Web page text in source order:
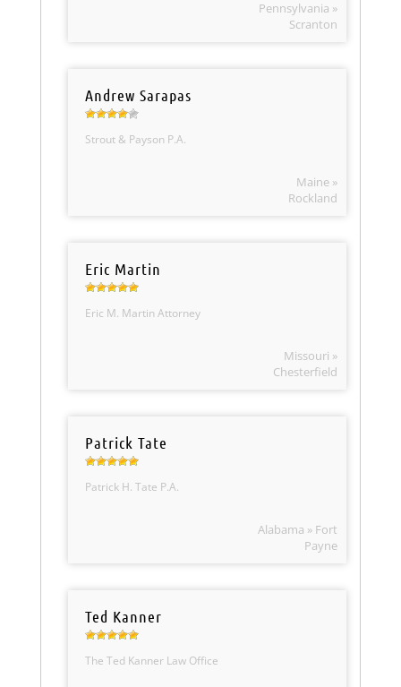
Pennsylvania »
Scranton
Andrew Sarapas
Strout & Payson P.A.
Maine »
Rockland
Eric Martin
Eric M. Martin Attorney
Missouri »
Chesterfield
Patrick Tate
Patrick H. Tate P.A.
Alabama » Fort
Payne
Ted Kanner
The Ted Kanner Law Office